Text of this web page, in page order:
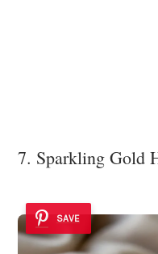
7. Sparkling Gold
SAVE